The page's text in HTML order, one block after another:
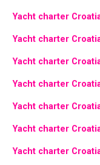
Yacht charter
Yacht charter
Yacht charter
Yacht charter
Yacht charter
Yacht charter
Yacht charter